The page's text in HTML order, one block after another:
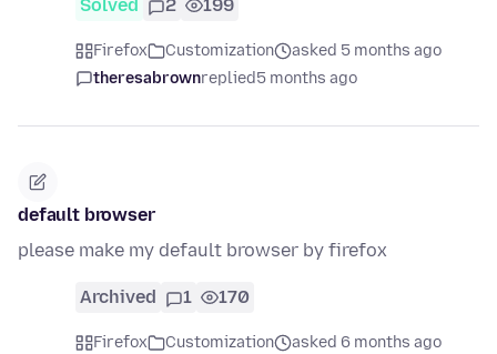
Solved 2 199
Firefox Customization
asked 5 months ago
theresabrownreplied5 months ago
default browser
please make my default browser by firefox
Archived 1 170
Firefox Customization
asked 6 months ago